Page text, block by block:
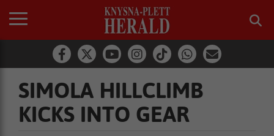
SIMOLA HILLCLIMB
KICKS INTO GEAR